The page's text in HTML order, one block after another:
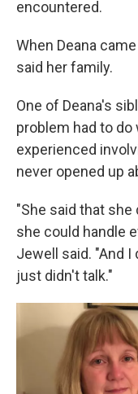
encountered.
When Deana
said her family.
One of Deana's
problem had to
experienced
never opened up
"She said that she
she could handle
Jewell said. "And
just didn't talk."